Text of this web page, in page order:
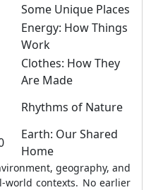
Some Unique Places
Energy: How Things
Work
Clothes: How They
Are Made
Rhythms of Nature
Earth: Our Shared
Home
geography, and
world contexts. No earlier